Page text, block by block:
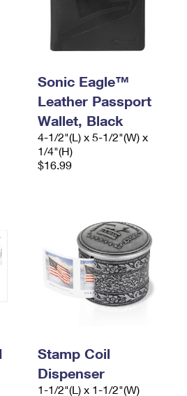
Sonic Eagle™
Leather Passport
Wallet, Black
4-1/2"(L) x 5-1/2"(W) x
1/4"(H)
$16.99
Stamp Coil
Dispenser
1-1/2"(L) x 1-1/2"(W)